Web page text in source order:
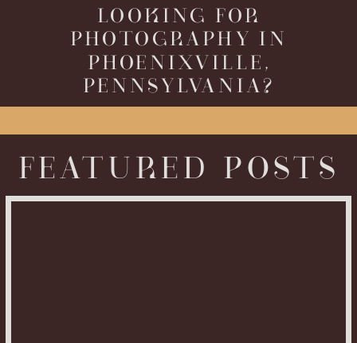
LOOKING FOR
PHOTOGRAPHY IN
PHOENIXVILLE,
PENNSYLVANIA?
FEATURED POSTS